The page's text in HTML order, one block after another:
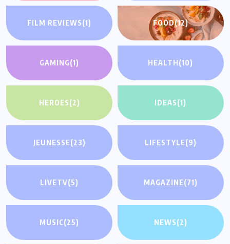
FILM REVIEWS(1) FOOD(12)
GAMING(1) HEALTH(10)
HEROES(2) IDEAS(1)
JEUNESSE(23) LIFESTYLE(9)
LIVETV(5) MAGAZINE(71)
MUSIC(25) NEWS(2)